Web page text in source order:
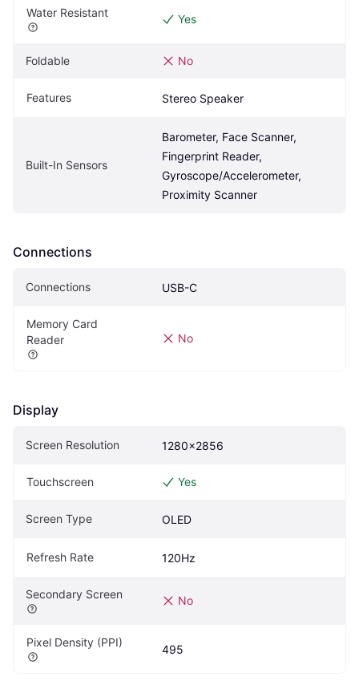
Water Resistant Yes
Foldable No
Features Stereo Speaker
Built-In Sensors
Barometer, Face Scanner,
Fingerprint Reader,
Gyroscope/Accelerometer,
Proximity Scanner
Connections
Connections USB-C
Memory Card
Reader
No
Display
Screen Resolution 1280x2856
Touchscreen Yes
Screen Type OLED
Refresh Rate 120Hz
Secondary Screen No
Pixel Density (PPI)
495